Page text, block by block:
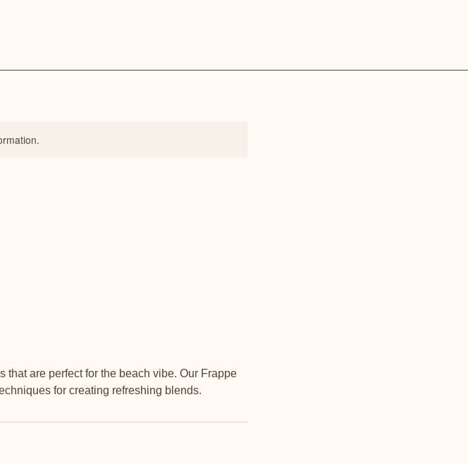
that are perfect for the beach vibe. Our Frappe
for creating refreshing blends.